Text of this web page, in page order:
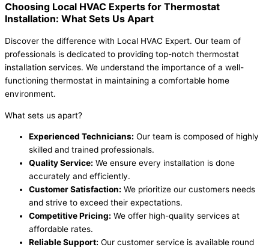
Choosing Local HVAC Experts for Thermostat
Installation: What Sets Us Apart
Discover the difference with Local HVAC Expert. Our team of
professionals is dedicated to providing top-notch thermostat
installation services. We understand the importance of a well-
functioning thermostat in maintaining a comfortable home
environment.
What sets us apart?
Experienced Technicians: Our team is composed of highly
skilled and trained professionals.
Quality Service: We ensure every installation is done
accurately and efficiently.
Customer Satisfaction: We prioritize our customers needs
and strive to exceed their expectations.
Competitive Pricing: We offer high-quality services at
affordable rates.
Reliable Support: Our customer service is available round